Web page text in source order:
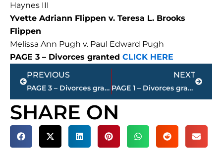
Haynes III
Yvette Adriann Flippen v. Teresa L. Brooks
Flippen
Melissa Ann Pugh v. Paul Edward Pugh
PAGE 3 – Divorces granted CLICK HERE
Prev
PREVIOUS
PAGE 3 – Divorces granted – Jackson-Madison County
NEXT
PAGE 1 – Divorces granted – Jackson-Madison County
Next
SHARE ON